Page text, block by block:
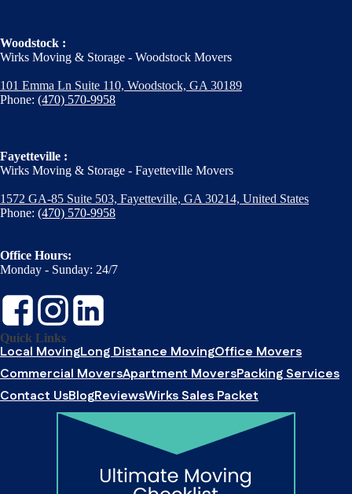
Woodstock :
Wirks Moving & Storage - Woodstock Movers
101 Emma Ln Suite 110, Woodstock, GA 30189
Phone: (470) 570-9958
Fayetteville :
Wirks Moving & Storage - Fayetteville Movers
1572 GA-85 Suite 503, Fayetteville, GA 30214, United States
Phone: (470) 570-9958
Office Hours:
Monday - Sunday: 24/7
Quick Links
Local MovingLong Distance MovingOffice Movers
Commercial MoversApartment MoversPacking Services
Contact UsBlogReviewsWirks Sales Packet